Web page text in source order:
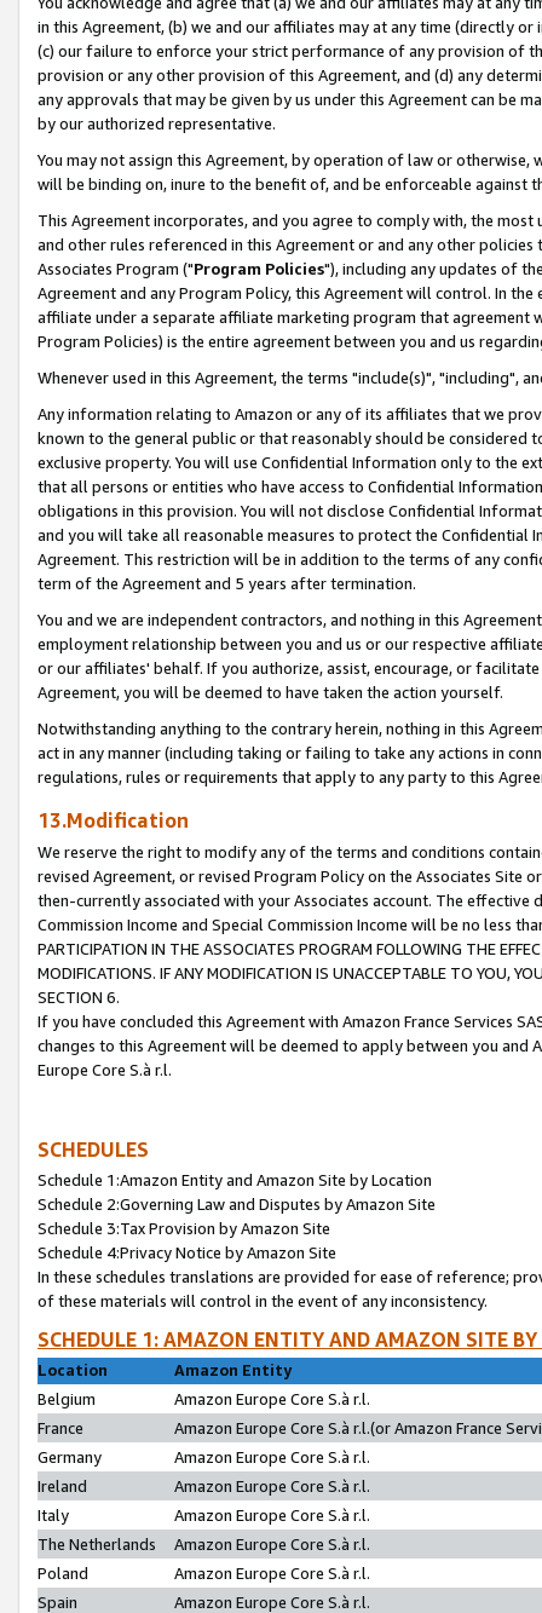
in this Agreement, (b) we and our affiliates may at any time (directly
(c) our failure to enforce your strict performance of any provision of
provision or any other provision of this Agreement, and (d) any
any approvals that may be given by us under this Agreement can be
by our authorized representative.
You may not assign this Agreement, by operation of law or
will be binding on, inure to the benefit of, and be enforceable against
This Agreement incorporates, and you agree to comply with, the
and other rules referenced in this Agreement or and any other
Associates Program ("Program Policies"), including any updates of
Agreement and any Program Policy, this Agreement will control. In
affiliate under a separate affiliate marketing program that agreement
Program Policies) is the entire agreement between you and us
Whenever used in this Agreement, the terms "include(s)", "including",
Any information relating to Amazon or any of its affiliates that we
known to the general public or that reasonably should be considered
exclusive property. You will use Confidential Information only to the
that all persons or entities who have access to Confidential
obligations in this provision. You will not disclose Confidential
and you will take all reasonable measures to protect the Confidential
Agreement. This restriction will be in addition to the terms of any
term of the Agreement and 5 years after termination.
You and we are independent contractors, and nothing in this
employment relationship between you and us or our respective
or our affiliates' behalf. If you authorize, assist, encourage, or
Agreement, you will be deemed to have taken the action yourself.
Notwithstanding anything to the contrary herein, nothing in this
act in any manner (including taking or failing to take any actions in
regulations, rules or requirements that apply to any party to this
13.Modification
We reserve the right to modify any of the terms and conditions
revised Agreement, or revised Program Policy on the Associates
then-currently associated with your Associates account. The
Commission Income and Special Commission Income will be no less
PARTICIPATION IN THE ASSOCIATES PROGRAM FOLLOWING THE
MODIFICATIONS. IF ANY MODIFICATION IS UNACCEPTABLE TO YOU,
SECTION 6.
If you have concluded this Agreement with Amazon France Services
changes to this Agreement will be deemed to apply between you and
Europe Core S.à r.l.
SCHEDULES
Schedule 1:Amazon Entity and Amazon Site by Location
Schedule 2:Governing Law and Disputes by Amazon Site
Schedule 3:Tax Provision by Amazon Site
Schedule 4:Privacy Notice by Amazon Site
In these schedules translations are provided for ease of reference;
of these materials will control in the event of any inconsistency.
SCHEDULE 1: AMAZON ENTITY AND AMAZON SITE
Location
Amazon Entity
Belgium
Amazon Europe Core S.à r.l.
France
Amazon Europe Core S.à r.l.(or Amazon France
Germany
Amazon Europe Core S.à r.l.
Ireland
Amazon Europe Core S.à r.l.
Italy
Amazon Europe Core S.à r.l.
The Netherlands
Amazon Europe Core S.à r.l.
Poland
Amazon Europe Core S.à r.l.
Spain
Amazon Europe Core S.à r.l.